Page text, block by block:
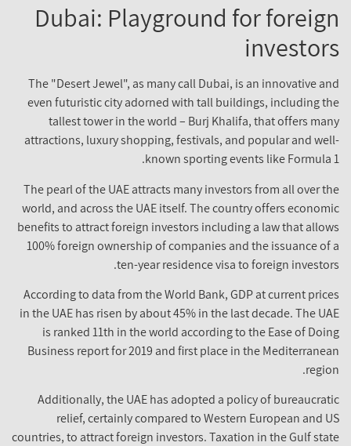
Dubai: Playground for foreign
investors
The "Desert Jewel", as many call Dubai, is an innovative and
even futuristic city adorned with tall buildings, including the
tallest tower in the world – Burj Khalifa, that offers many
attractions, luxury shopping, festivals, and popular and well-
known sporting events like Formula 1.
The pearl of the UAE attracts many investors from all over the
world, and across the UAE itself. The country offers economic
benefits to attract foreign investors including a law that allows
100% foreign ownership of companies and the issuance of a
ten-year residence visa to foreign investors.
According to data from the World Bank, GDP at current prices
in the UAE has risen by about 45% in the last decade. The UAE
is ranked 11th in the world according to the Ease of Doing
Business report for 2019 and first place in the Mediterranean
region.
Additionally, the UAE has adopted a policy of bureaucratic
relief, certainly compared to Western European and US
countries, to attract foreign investors. Taxation in the Gulf state